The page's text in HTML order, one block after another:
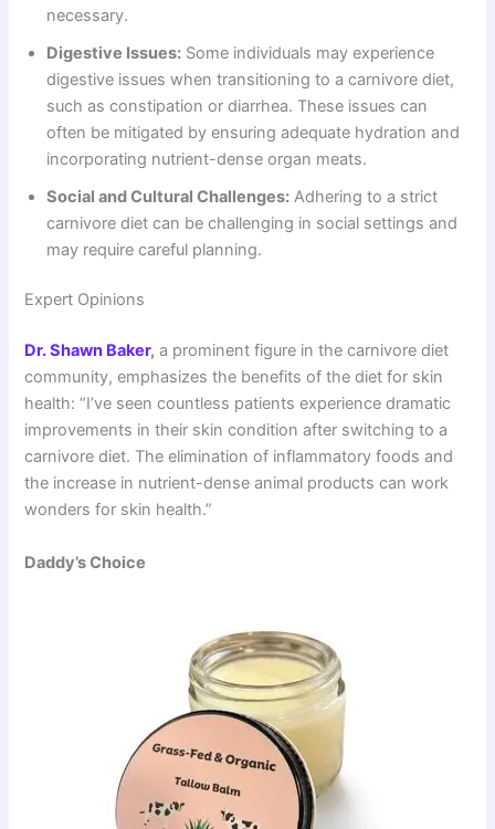
necessary.
Digestive Issues: Some individuals may experience
digestive issues when transitioning to a carnivore diet,
such as constipation or diarrhea. These issues can
often be mitigated by ensuring adequate hydration and
incorporating nutrient-dense organ meats.
Social and Cultural Challenges: Adhering to a strict
carnivore diet can be challenging in social settings and
may require careful planning.
Expert Opinions
Dr. Shawn Baker, a prominent figure in the carnivore diet
community, emphasizes the benefits of the diet for skin
health: “I’ve seen countless patients experience dramatic
improvements in their skin condition after switching to a
carnivore diet. The elimination of inflammatory foods and
the increase in nutrient-dense animal products can work
wonders for skin health.”
Daddy’s Choice